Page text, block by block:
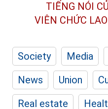
TIẾNG NÓI
VIÊN CHỨC
Society Media
News
Union
Real estate